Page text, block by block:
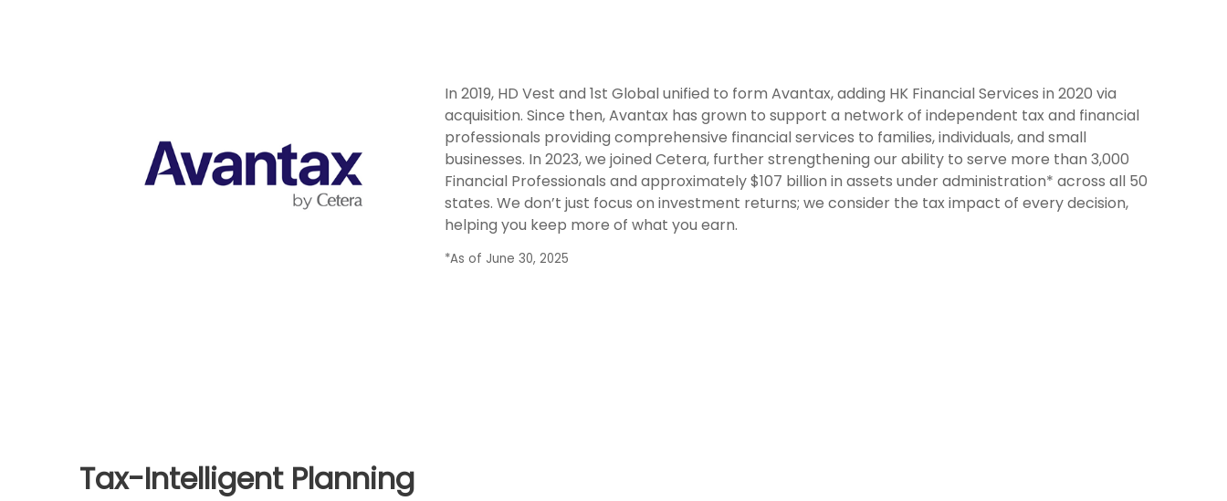
In 2019, HD Vest and 1st Global unified to form Avantax, adding HK Financial Services in 2020 via
acquisition. Since then, Avantax has grown to support a network of independent tax and financial
professionals providing comprehensive financial services to families, individuals, and small
businesses. In 2023, we joined Cetera, further strengthening our ability to serve more than 3,000
Financial Professionals and approximately $107 billion in assets under administration* across all 50
states. We don’t just focus on investment returns; we consider the tax impact of every decision,
helping you keep more of what you earn.
*As of June 30, 2025
Tax-Intelligent Planning